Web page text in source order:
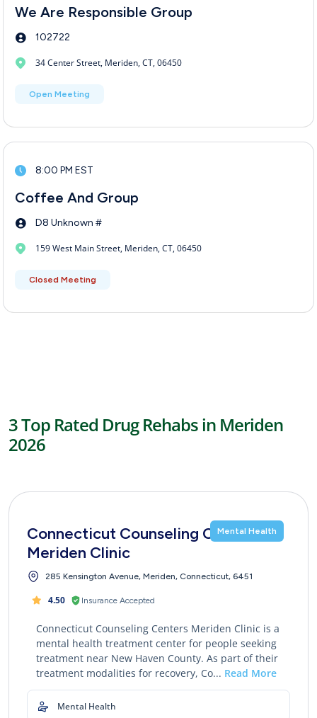
We Are Responsible Group
102722
34 Center Street, Meriden, CT, 06450
Open Meeting
8:00 PM EST
Coffee And Group
D8 Unknown #
159 West Main Street, Meriden, CT, 06450
Closed Meeting
3 Top Rated Drug Rehabs in Meriden
2026
Mental Health
Connecticut Counseling Centers
Meriden Clinic
285 Kensington Avenue, Meriden, Connecticut, 6451
4.50 Insurance Accepted
Connecticut Counseling Centers Meriden Clinic is a
mental health treatment center for people seeking
treatment near New Haven County. As part of their
treatment modalities for recovery, Co... Read More
Mental Health